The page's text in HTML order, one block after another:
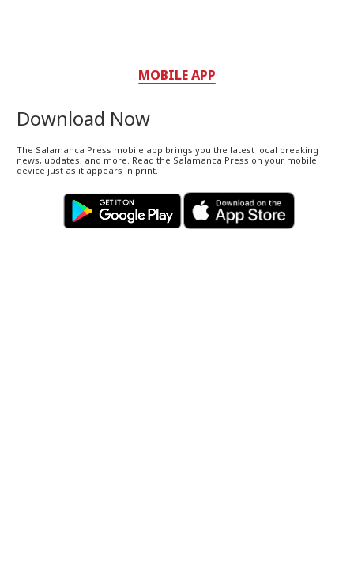
MOBILE APP
Download Now
The Salamanca Press mobile app brings you the latest local breaking
news, updates, and more. Read the Salamanca Press on your mobile
device just as it appears in print.